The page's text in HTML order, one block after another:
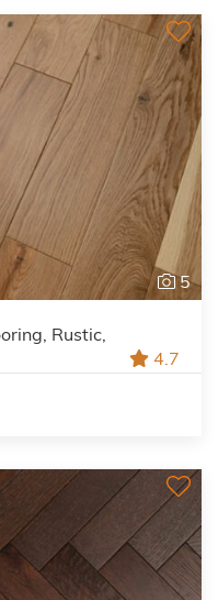
5
Rustic,
4.7